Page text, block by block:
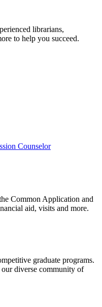
librarians,
to help you succeed.
Counselor
Common Application and
aid, visits and more.
graduate programs.
diverse community of